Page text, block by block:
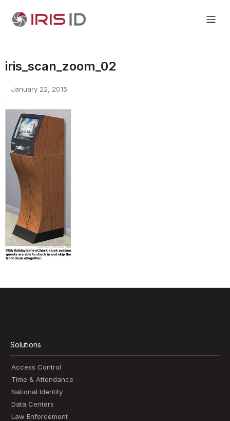
iris_scan_zoom_02
January 22, 2015
Solutions
Access Control
Time & Attendance
National Identity
Data Centers
Law Enforcement